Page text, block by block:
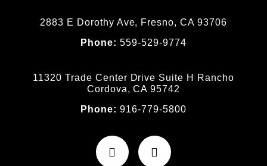
2883 E Dorothy Ave, Fresno, CA 93706
Phone:559-529-9774
11320 Trade Center Drive Suite H Rancho
Cordova, CA 95742
Phone:916-779-5800